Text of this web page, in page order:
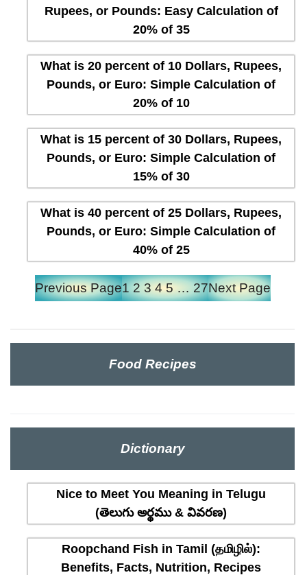
Rupees, or Pounds: Easy Calculation of
20% of 35
What is 20 percent of 10 Dollars, Rupees,
Pounds, or Euro: Simple Calculation of
20% of 10
What is 15 percent of 30 Dollars, Rupees,
Pounds, or Euro: Simple Calculation of
15% of 30
What is 40 percent of 25 Dollars, Rupees,
Pounds, or Euro: Simple Calculation of
40% of 25
Previous Page1 2 3 4 5 … 27Next Page
Food Recipes
Dictionary
Nice to Meet You Meaning in Telugu
(తెలుగు అర్థము & వివరణ)
Roopchand Fish in Tamil (தமிழில்):
Benefits, Facts, Nutrition, Recipes